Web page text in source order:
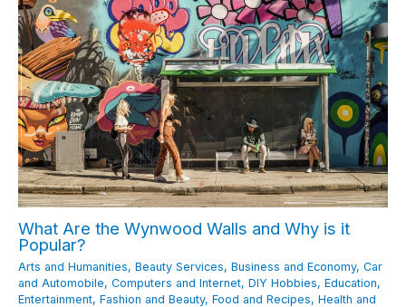
What Are the Wynwood Walls and Why is it
Popular?
Arts and Humanities, Beauty Services, Business and Economy, Car
and Automobile, Computers and Internet, DIY Hobbies, Education,
Entertainment, Fashion and Beauty, Food and Recipes, Health and